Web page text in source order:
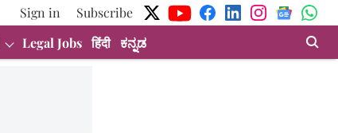
Sign in
Subscribe
Legal Jobs हिंदी ಕನ್ನಡ